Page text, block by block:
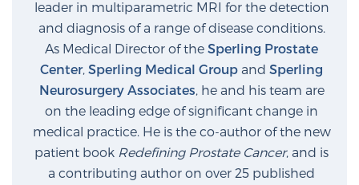
leader in multiparametric MRI for the detection
and diagnosis of a range of disease conditions.
As Medical Director of the Sperling Prostate
Center, Sperling Medical Group and Sperling
Neurosurgery Associates, he and his team are
on the leading edge of significant change in
medical practice. He is the co-author of the new
patient book Redefining Prostate Cancer, and is
a contributing author on over 25 published